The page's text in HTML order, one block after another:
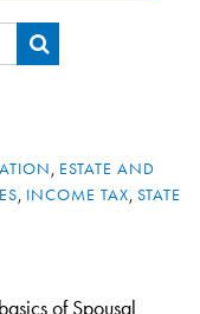
, ESTATE AND
, INCOME TAX, STATE
of Spousal